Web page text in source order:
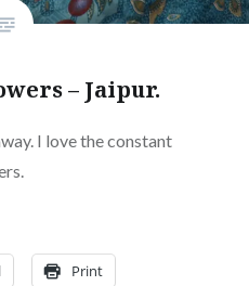
– Jaipur.
I love the constant
Print